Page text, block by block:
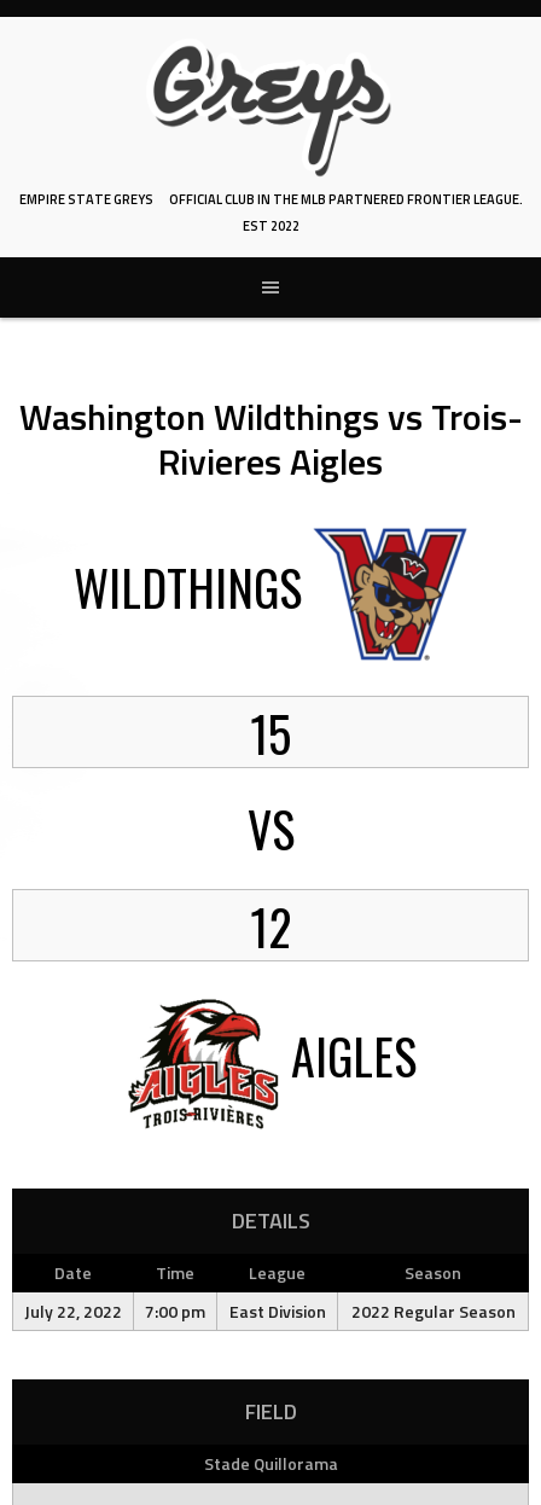
Skip
EMPIRE STATE GREYS
OFFICIAL CLUB IN THE MLB PARTNERED FRONTIER LEAGUE.
EST 2022
Washington Wildthings vs Trois-
Rivieres Aigles
WILDTHINGS
15
VS
12
AIGLES
DETAILS
Date Time League
Season
July 22, 2022
7:00 pm East Division 2022 Regular Season
FIELD
Stade Quillorama